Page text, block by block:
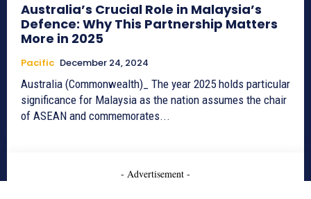
Australia’s Crucial Role in Malaysia’s
Defence: Why This Partnership Matters
More in 2025
Pacific December 24, 2024
Australia (Commonwealth)_ The year 2025 holds particular
significance for Malaysia as the nation assumes the chair
of ASEAN and commemorates...
- Advertisement -